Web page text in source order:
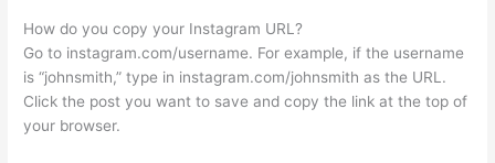
How do you copy your Instagram URL?
Go to instagram.com/username. For example, if the username
is “johnsmith,” type in instagram.com/johnsmith as the URL.
Click the post you want to save and copy the link at the top of
your browser.